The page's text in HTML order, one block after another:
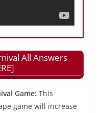
All Answers
Game: This
game will increase